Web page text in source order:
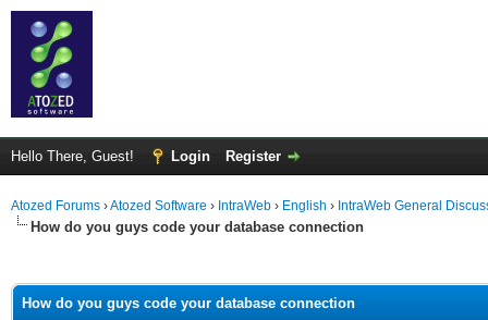
Hello There, Guest! Login Register
Atozed Forums ›Atozed Software › IntraWeb › English › IntraWeb General
How do you guys code your database connection
How do you guys code your database connection